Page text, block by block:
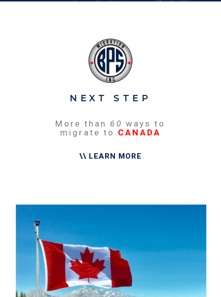
NEXT STEP
More than 60 ways to
migrate to CANADA
\\ LEARN MORE